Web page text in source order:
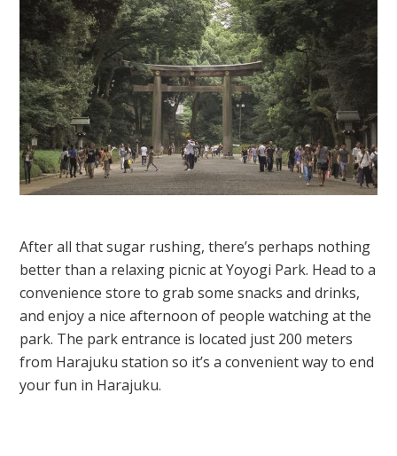
After all that sugar rushing, there’s perhaps nothing
better than a relaxing picnic at Yoyogi Park. Head to a
convenience store to grab some snacks and drinks,
and enjoy a nice afternoon of people watching at the
park. The park entrance is located just 200 meters
from Harajuku station so it’s a convenient way to end
your fun in Harajuku.